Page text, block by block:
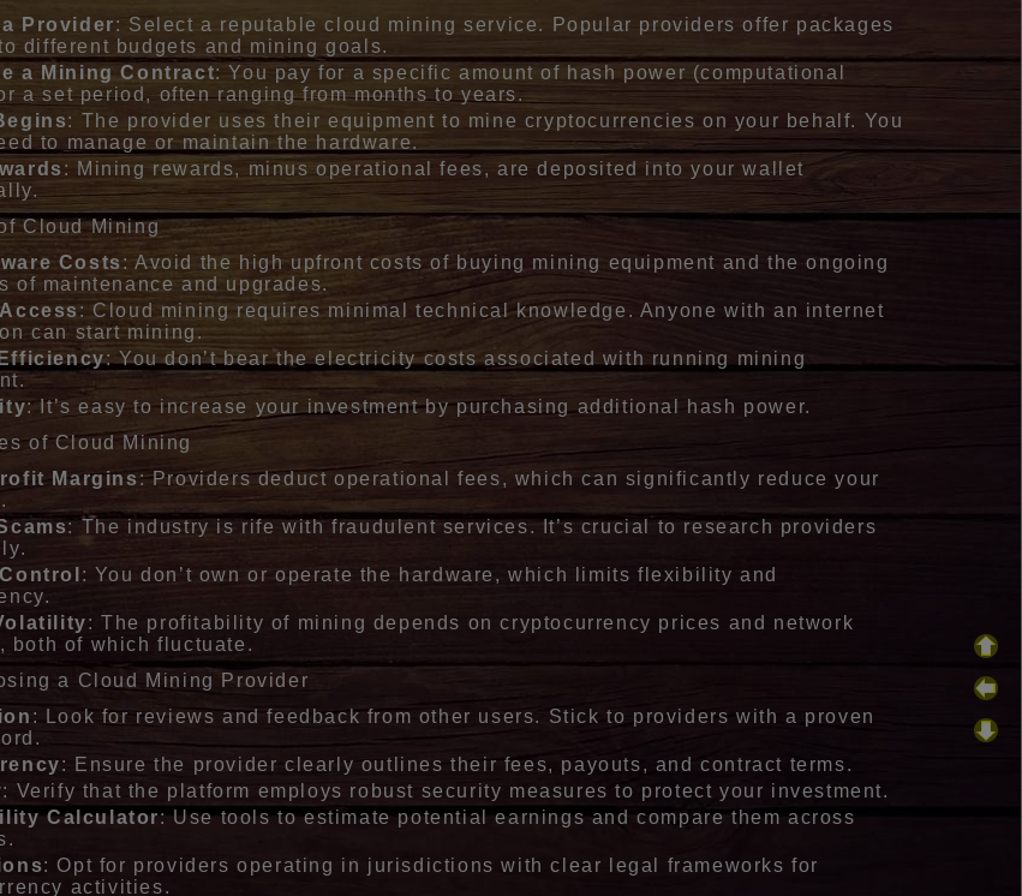
Provider: Select a reputable cloud mining service. Popular providers offer packages
different budgets and mining goals.
a Mining Contract: You pay for a specific amount of hash power (computational
a set period, often ranging from months to years.
: The provider uses their equipment to mine cryptocurrencies on your behalf. You
to manage or maintain the hardware.
: Mining rewards, minus operational fees, are deposited into your wallet
Cloud Mining
Costs : Avoid the high upfront costs of buying mining equipment and the ongoing
of maintenance and upgrades.
: Cloud mining requires minimal technical knowledge. Anyone with an internet
can start mining.
: You don’t bear the electricity costs associated with running mining
: It’s easy to increase your investment by purchasing additional hash power.
of Cloud Mining
Margins: Providers deduct operational fees, which can significantly reduce your
: The industry is rife with fraudulent services. It’s crucial to research providers
: You don’t own or operate the hardware, which limits flexibility and
: The profitability of mining depends on cryptocurrency prices and network
both of which fluctuate.
a Cloud Mining Provider
: Look for reviews and feedback from other users. Stick to providers with a proven
: Ensure the provider clearly outlines their fees, payouts, and contract terms.
: Verify that the platform employs robust security measures to protect your investment.
Calculator: Use tools to estimate potential earnings and compare them across
: Opt for providers operating in jurisdictions with clear legal frameworks for
activities.